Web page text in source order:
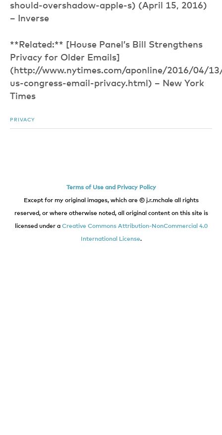
should-overshadow-apple-s) (April 15, 2016)
– Inverse
**Related:** [House Panel’s Bill Strengthens
Privacy for Older Emails]
(http://www.nytimes.com/aponline/2016/04/
us-congress-email-privacy.html) – New York
Times
PRIVACY
Terms of Use and Privacy Policy
Except for my original images, which are © j.r.mchale all rights
reserved, or where otherwise noted, all original content on this site is
licensed under a Creative Commons Attribution-NonCommercial 4.0
International License.